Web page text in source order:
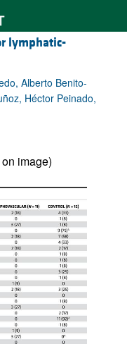
lymphatic-
Alberto Benito-
Héctor Peinado,
image)